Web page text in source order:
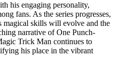
his engaging personality,
fans. As the series progresses,
magical skills will evolve and the
narrative of One Punch-
Trick Man continues to
his place in the vibrant